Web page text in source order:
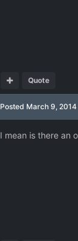
Quote
Posted March 9, 2014
I mean is there an